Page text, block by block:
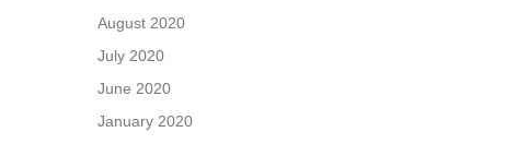
August 2020
July 2020
June 2020
January 2020